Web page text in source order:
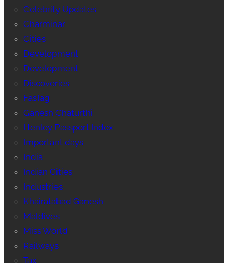
Celebrity Updates
Charminar
Cities
Development
Development
Discoveries
FasTag
Ganesh Chaturthi
Henley Passport Index
Important days
India
Indian Cities
Industries
Khairatabad Ganesh
Maldives
Miss World
Railways
Tax